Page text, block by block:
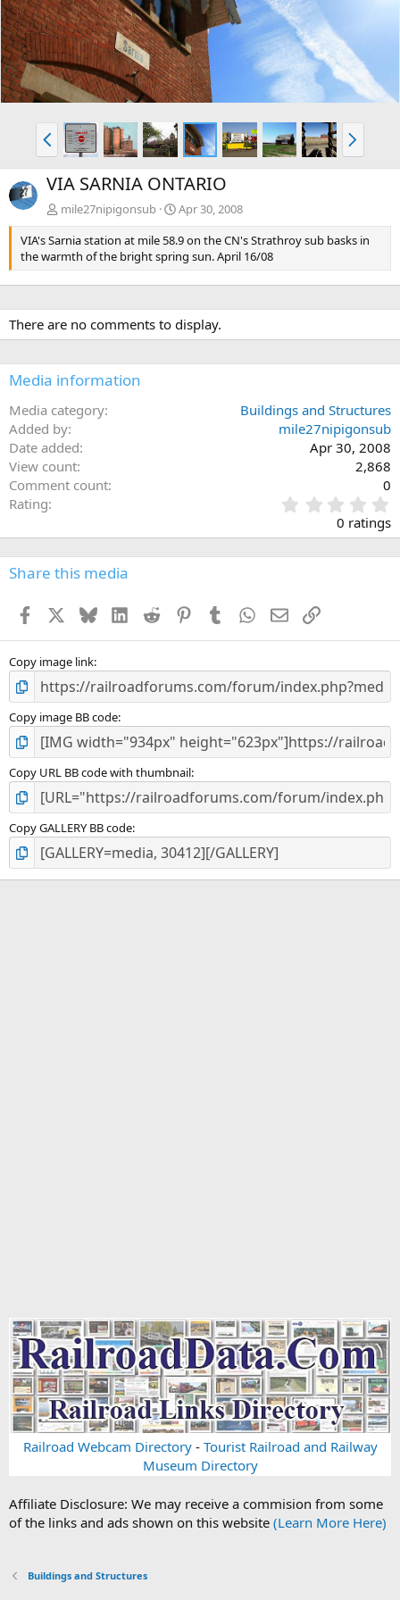
v
P
r
e
v
N
e
x
VIA SARNIA ONTARIO
mile27nipigonsub
Apr 30, 2008
VIA's Sarnia station at mile 58.9 on the CN's Strathroy sub basks in
the warmth of the bright spring sun. April 16/08
There are no comments to display.
Media information
Media category
Buildings and Structures
Added by
mile27nipigonsub
Date added
Apr 30, 2008
View count
2,868
Comment count
0
Rating
.
0
0
s
0 ratings
Share this media
Facebook BlueskyLinkedInReddit PinterestTumblr WhatsApp
EmailLink
Copy image link
Copy image BB code
Copy URL BB code with thumbnail
Copy GALLERY BB code
Railroad Webcam Directory- Tourist Railroad and Railway
Museum Directory
Affiliate Disclosure: We may receive a commision from some
of the links and ads shown on this website (Learn More Here)
Buildings and Structures